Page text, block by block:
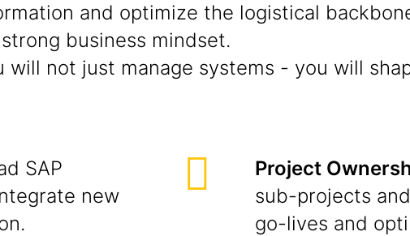
and optimize the logistical
business mindset.
not just manage systems - you will
SAP
new
Project
sub-projects
go-lives and